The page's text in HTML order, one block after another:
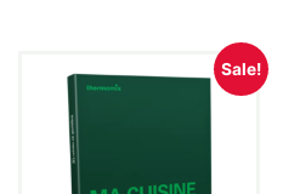
Sale!